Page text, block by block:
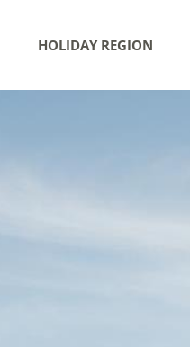
HOLIDAY REGION